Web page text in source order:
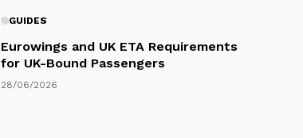
GUIDES
Eurowings and UK ETA Requirements
for UK-Bound Passengers
28/06/2026